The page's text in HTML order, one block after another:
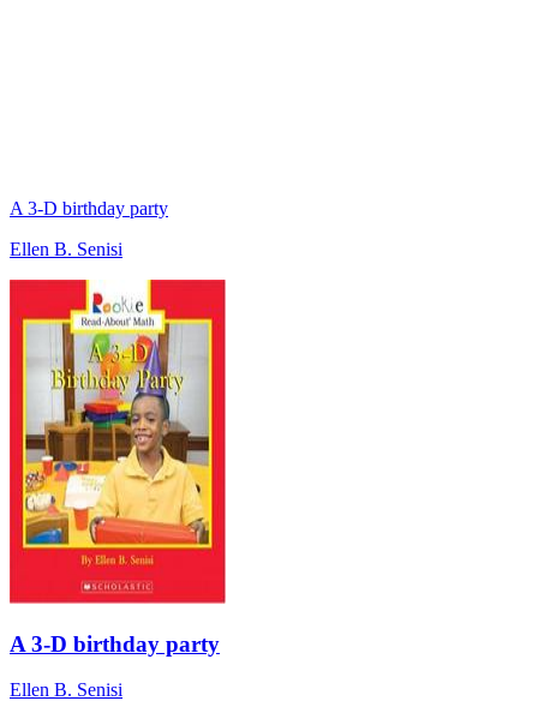
A 3-D birthday party
Ellen B. Senisi
A 3-D birthday party
Ellen B. Senisi